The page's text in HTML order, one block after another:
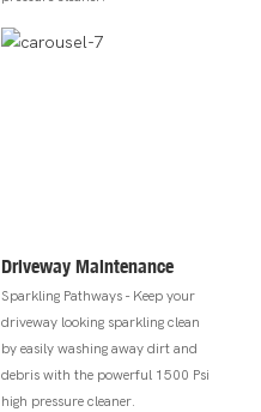
Driveway Maintenance
Sparkling Pathways - Keep your
driveway looking sparkling clean
by easily washing away dirt and
debris with the powerful 1500 Psi
high pressure cleaner.